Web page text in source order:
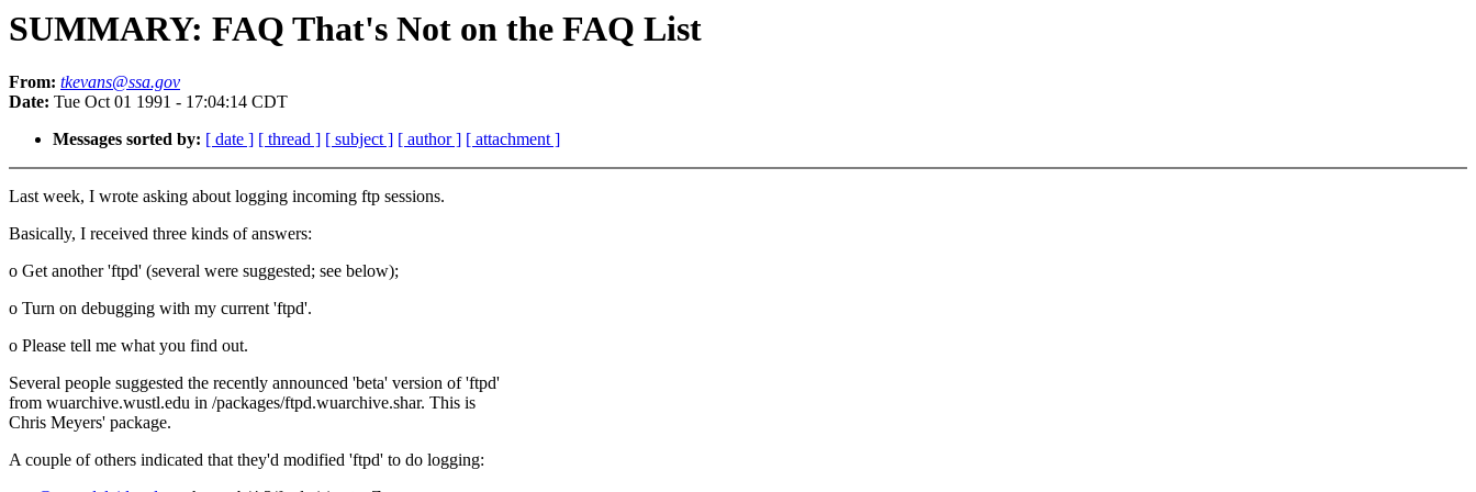
SUMMARY: FAQ That's Not on the FAQ List
From: tkevans@ssa.gov
Date: Tue Oct 01 1991 - 17:04:14 CDT
Messages sorted by: [ date ] [ thread ] [ subject ] [ author ] [ attachment ]
Last week, I wrote asking about logging incoming ftp sessions.
Basically, I received three kinds of answers:
o Get another 'ftpd' (several were suggested; see below);
o Turn on debugging with my current 'ftpd'.
o Please tell me what you find out.
Several people suggested the recently announced 'beta' version of 'ftpd'
from wuarchive.wustl.edu in /packages/ftpd.wuarchive.shar. This is
Chris Meyers' package.
A couple of others indicated that they'd modified 'ftpd' to do logging: